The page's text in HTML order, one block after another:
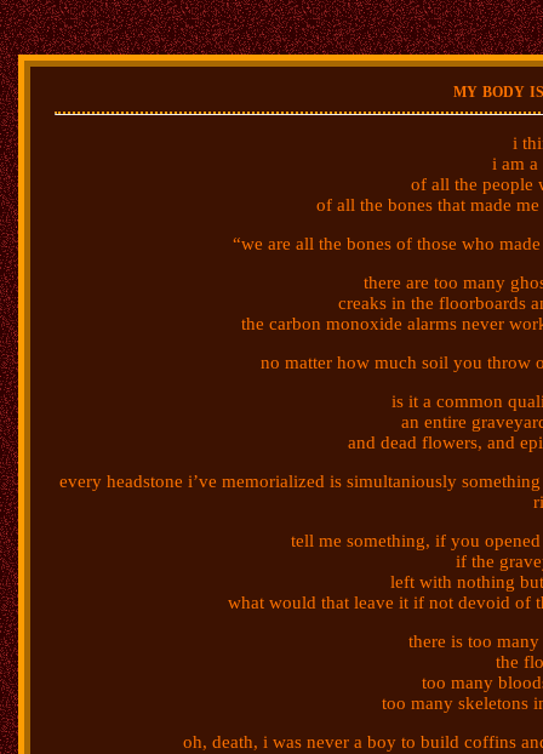
my body
i
i am
of all the people
of all the bones that made
“we are all the bones of those who
there are too many
creaks in the floorboards
the carbon monoxide alarms never
no matter how much soil you throw
is it a common
an entire
and dead flowers, and
every headstone i’ve memorialized is simultaniously
tell me something, if you
if the
left with nothing
what would that leave it if not devoid of
there is too
the
too many
too many skeletons
oh, death, i was never a boy to build coffins